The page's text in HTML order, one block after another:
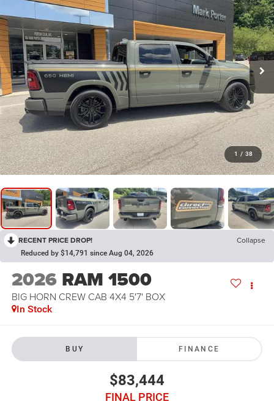
1 / 38
RECENT PRICE DROP! Collapse
Reduced by $14,791 since Aug 04, 2026
2026 RAM 1500
BIG HORN CREW CAB 4X4 5'7' BOX
In Stock
BUY FINANCE
$83,444
FINAL PRICE